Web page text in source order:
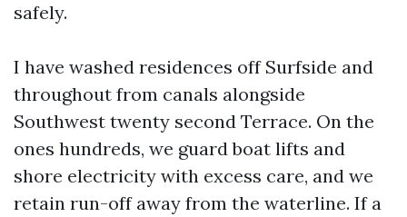
safely.
I have washed residences off Surfside and
throughout from canals alongside
Southwest twenty second Terrace. On the
ones hundreds, we guard boat lifts and
shore electricity with excess care, and we
retain run-off away from the waterline. If a